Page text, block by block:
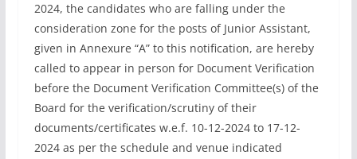
2024, the candidates who are falling under the
consideration zone for the posts of Junior Assistant,
given in Annexure “A” to this notification, are hereby
called to appear in person for Document Verification
before the Document Verification Committee(s) of the
Board for the verification/scrutiny of their
documents/certificates w.e.f. 10-12-2024 to 17-12-
2024 as per the schedule and venue indicated